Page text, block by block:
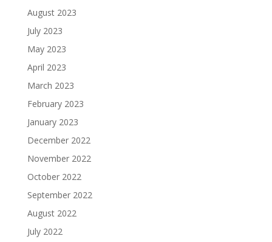
August 2023
July 2023
May 2023
April 2023
March 2023
February 2023
January 2023
December 2022
November 2022
October 2022
September 2022
August 2022
July 2022